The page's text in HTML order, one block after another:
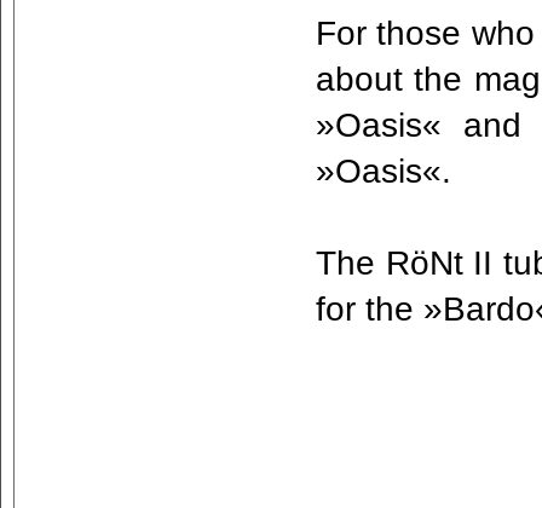
For those
about the
»Oasis«
»Oasis«.
The RöNt II
for the